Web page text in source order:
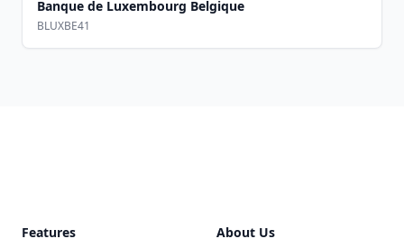
Banque de Luxembourg Belgique
BLUXBE41
Features About Us